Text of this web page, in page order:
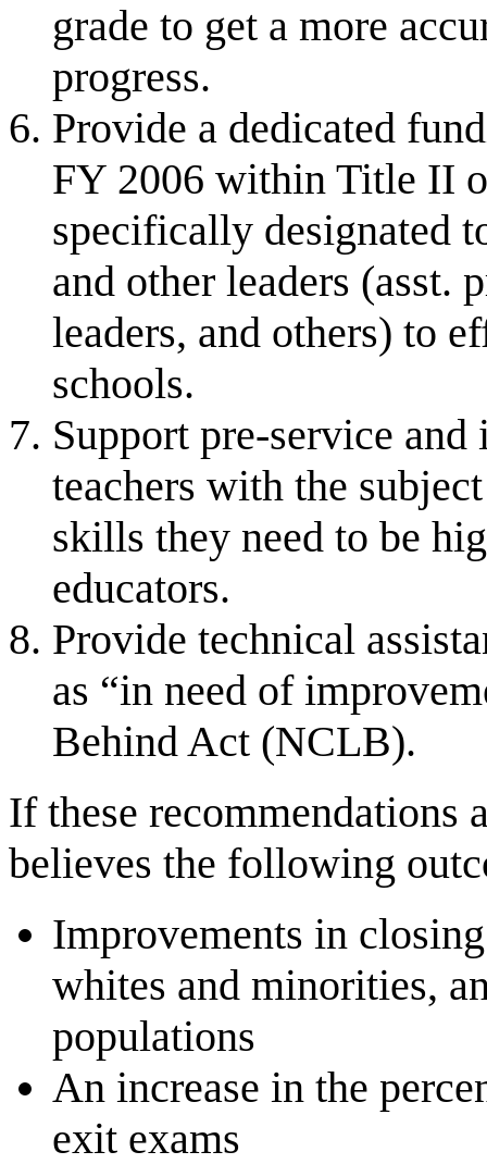
grade to get a more
progress.
Provide a dedicated
FY 2006 within Title II
specifically designated
and other leaders (asst.
leaders, and others) to
schools.
Support pre-service
teachers with the
skills they need to be
educators.
Provide technical
as “in need of
Behind Act (NCLB).
If these recommendations
believes the following
Improvements in
whites and minorities,
populations
An increase in the
exit exams